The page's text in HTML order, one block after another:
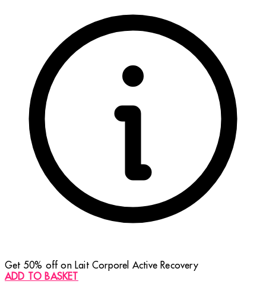
Get 50% off on Lait Corporel Active Recovery
ADD TO BASKET